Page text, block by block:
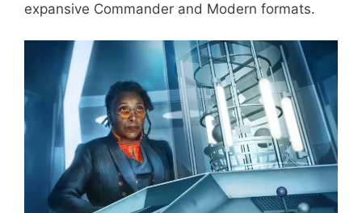
expansive Commander and Modern formats.